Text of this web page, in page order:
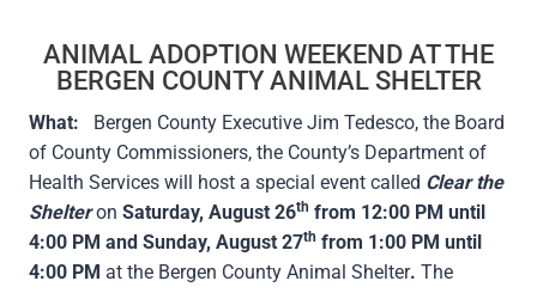
ANIMAL ADOPTION WEEKEND AT THE
BERGEN COUNTY ANIMAL SHELTER
What: Bergen County Executive Jim Tedesco, the Board
of County Commissioners, the County’s Department of
Health Services will host a special event called Clear the
Shelteron Saturday, August 26th from 12:00 PM until
4:00 PM and Sunday, August 27th from 1:00 PM until
4:00 PM at the Bergen County Animal Shelter. The